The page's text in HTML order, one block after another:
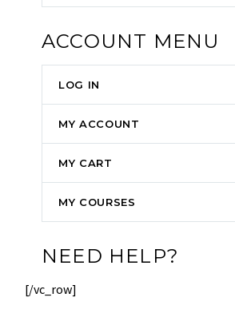
ACCOUNT MENU
LOG IN
MY ACCOUNT
MY CART
MY COURSES
NEED HELP?
[/vc_row]